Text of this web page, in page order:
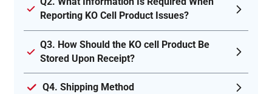
Reporting KO Cell Product Issues?
Q3. How Should the KO cell Product Be
Stored Upon Receipt?
Q4. Shipping Method